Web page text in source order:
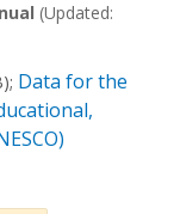
(Updated:
; Data for the